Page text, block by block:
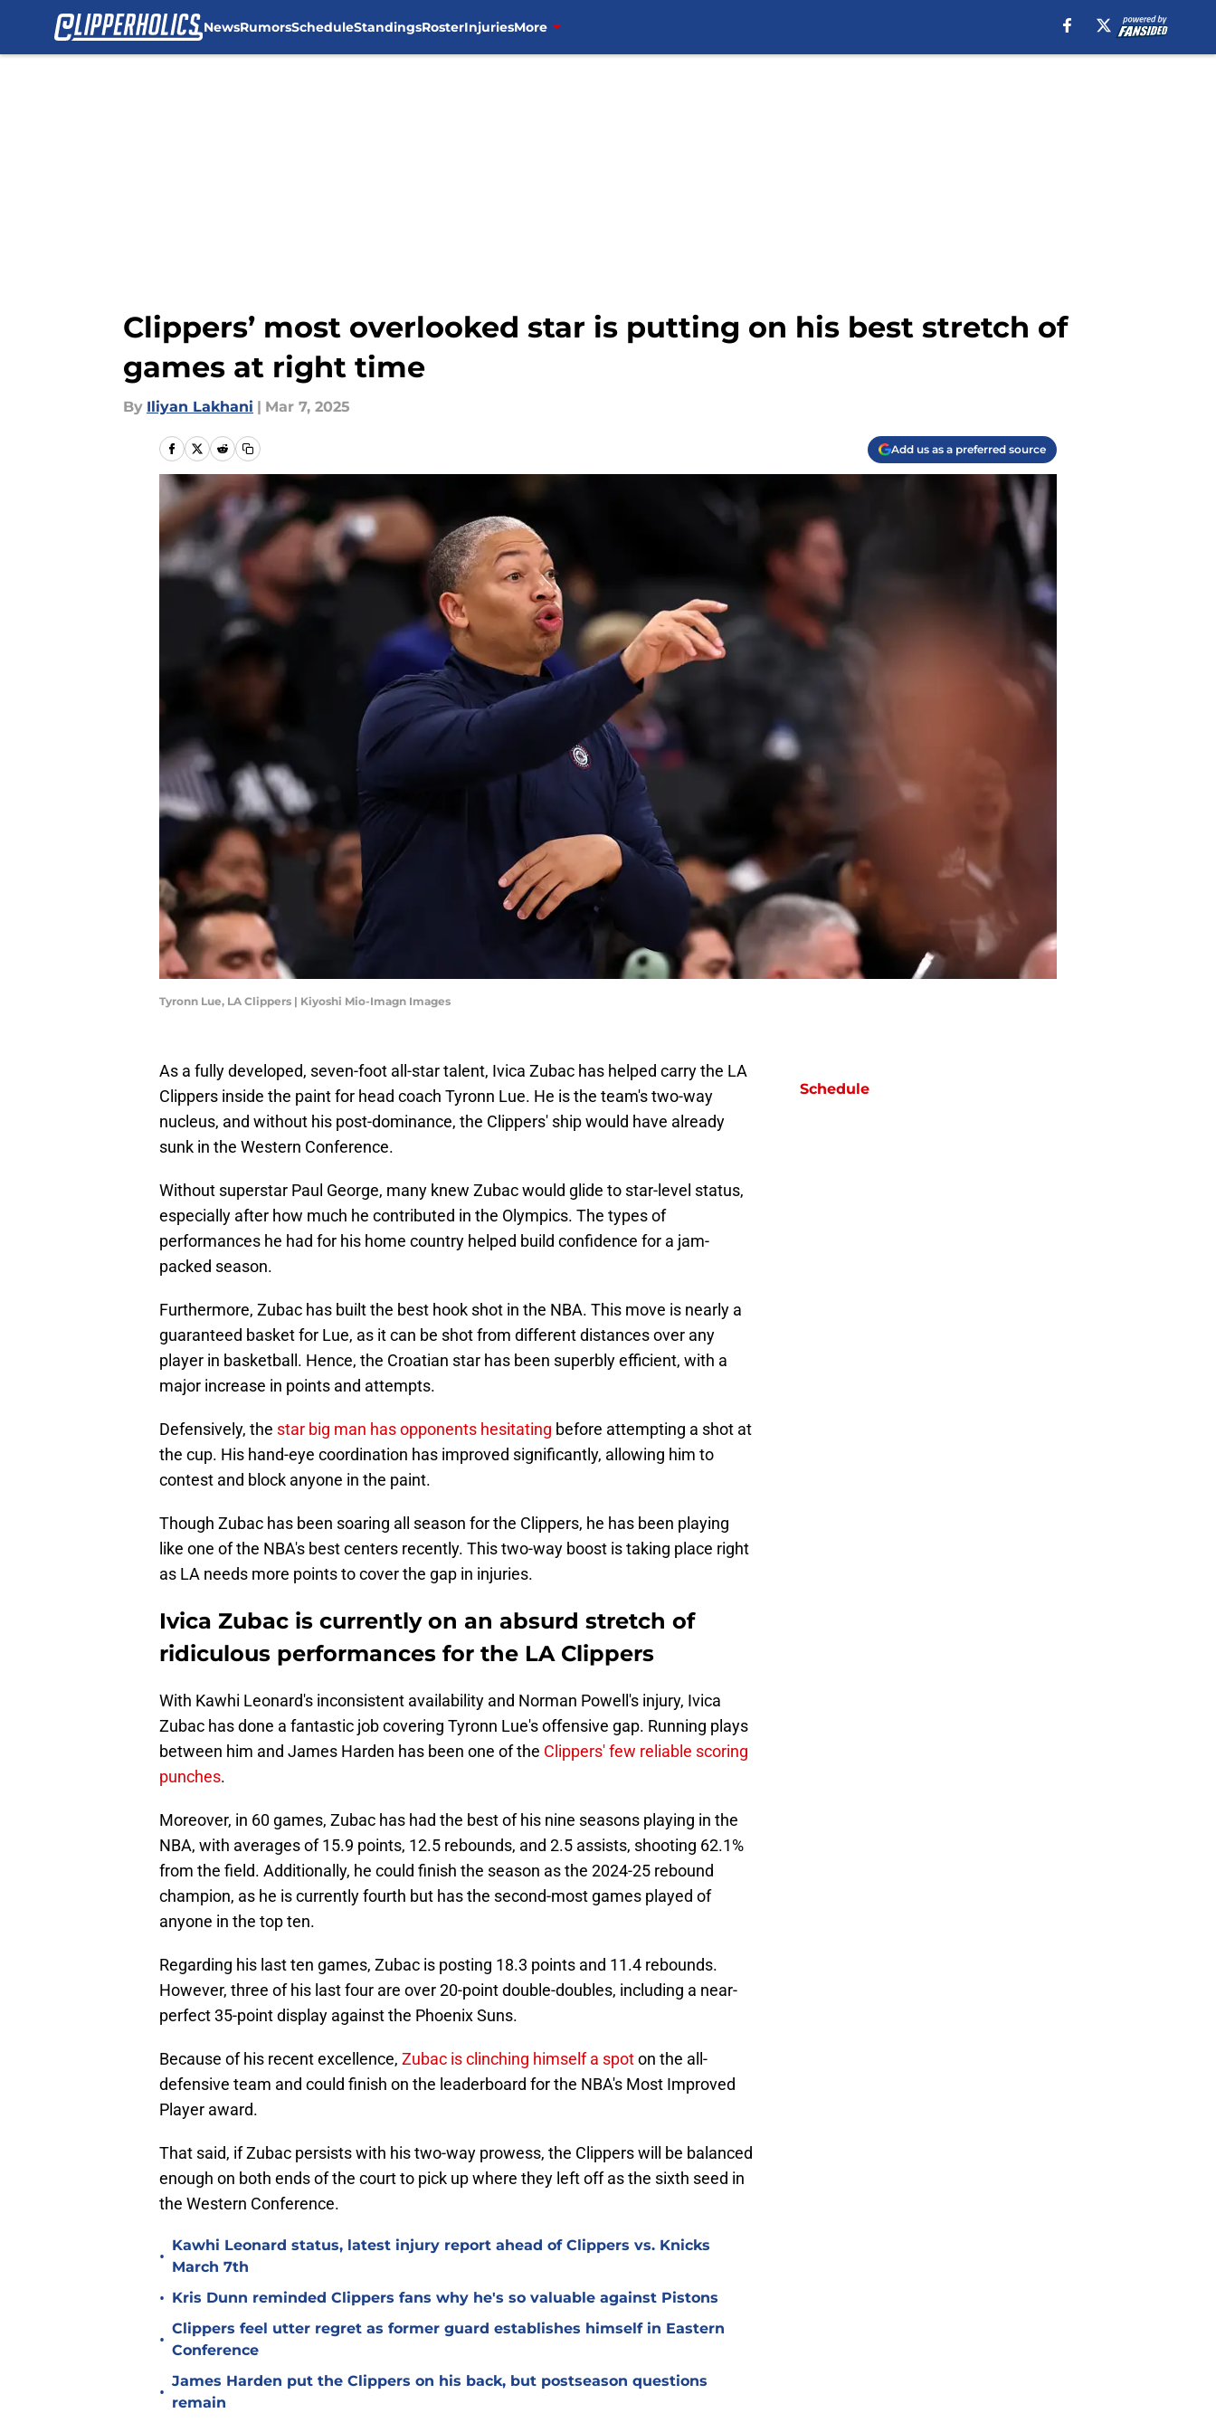
NewsRumorsScheduleStandingsRosterInjuriesMore
Clippers’ most overlooked star is putting on his best stretch of
games at right time
By Iliyan Lakhani | Mar 7, 2025
Add us as a preferred source
Tyronn Lue, LA Clippers | Kiyoshi Mio-Imagn Images
As a fully developed, seven-foot all-star talent, Ivica Zubac has helped carry the LA
Clippers inside the paint for head coach Tyronn Lue. He is the team's two-way
nucleus, and without his post-dominance, the Clippers' ship would have already
sunk in the Western Conference.
Without superstar Paul George, many knew Zubac would glide to star-level status,
especially after how much he contributed in the Olympics. The types of
performances he had for his home country helped build confidence for a jam-
packed season.
Furthermore, Zubac has built the best hook shot in the NBA. This move is nearly a
guaranteed basket for Lue, as it can be shot from different distances over any
player in basketball. Hence, the Croatian star has been superbly efficient, with a
major increase in points and attempts.
Defensively, the star big man has opponents hesitating before attempting a shot at
the cup. His hand-eye coordination has improved significantly, allowing him to
contest and block anyone in the paint.
Though Zubac has been soaring all season for the Clippers, he has been playing
like one of the NBA's best centers recently. This two-way boost is taking place right
as LA needs more points to cover the gap in injuries.
Ivica Zubac is currently on an absurd stretch of
ridiculous performances for the LA Clippers
With Kawhi Leonard's inconsistent availability and Norman Powell's injury, Ivica
Zubac has done a fantastic job covering Tyronn Lue's offensive gap. Running plays
between him and James Harden has been one of the Clippers' few reliable scoring
punches.
Moreover, in 60 games, Zubac has had the best of his nine seasons playing in the
NBA, with averages of 15.9 points, 12.5 rebounds, and 2.5 assists, shooting 62.1%
from the field. Additionally, he could finish the season as the 2024-25 rebound
champion, as he is currently fourth but has the second-most games played of
anyone in the top ten.
Regarding his last ten games, Zubac is posting 18.3 points and 11.4 rebounds.
However, three of his last four are over 20-point double-doubles, including a near-
perfect 35-point display against the Phoenix Suns.
Because of his recent excellence, Zubac is clinching himself a spoton the all-
defensive team and could finish on the leaderboard for the NBA's Most Improved
Player award.
That said, if Zubac persists with his two-way prowess, the Clippers will be balanced
enough on both ends of the court to pick up where they left off as the sixth seed in
the Western Conference.
•
Kawhi Leonard status, latest injury report ahead of Clippers vs. Knicks
March 7th
• Kris Dunn reminded Clippers fans why he's so valuable against Pistons
•
Clippers feel utter regret as former guard establishes himself in Eastern
Conference
•
James Harden put the Clippers on his back, but postseason questions
remain
Schedule